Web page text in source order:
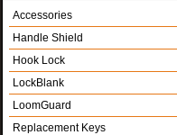
Accessories
Handle Shield
Hook Lock
LockBlank
LoomGuard
Replacement Keys